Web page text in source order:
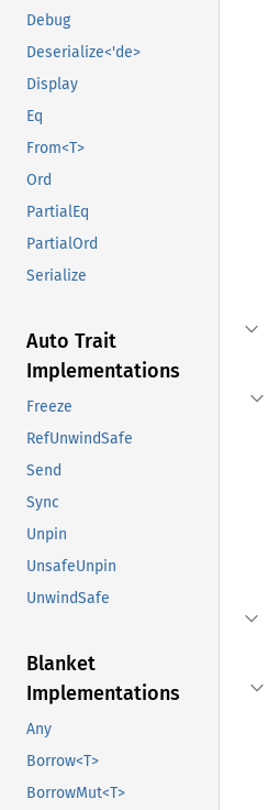
Debug
Deserialize<'de>
Display
Eq
From<T>
Ord
PartialEq
PartialOrd
Serialize
Auto Trait
Implementations
Freeze
RefUnwindSafe
Send
Sync
Unpin
UnsafeUnpin
UnwindSafe
Blanket
Implementations
Any
Borrow<T>
BorrowMut<T>